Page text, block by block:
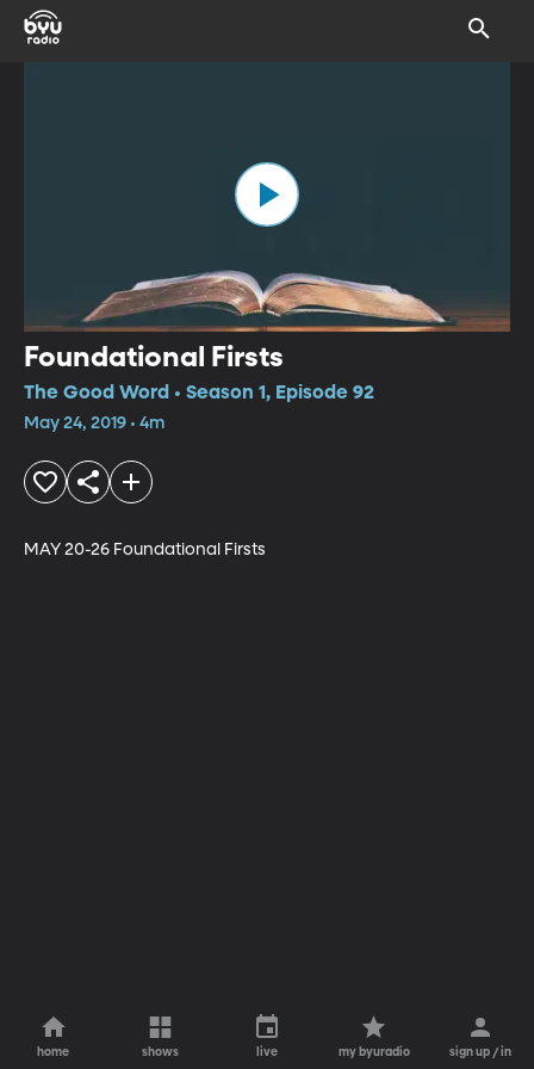
Foundational Firsts
The Good Word • Season 1, Episode 92
May 24, 2019 • 4m
MAY 20-26 Foundational Firsts
home shows live my byuradio sign up / in